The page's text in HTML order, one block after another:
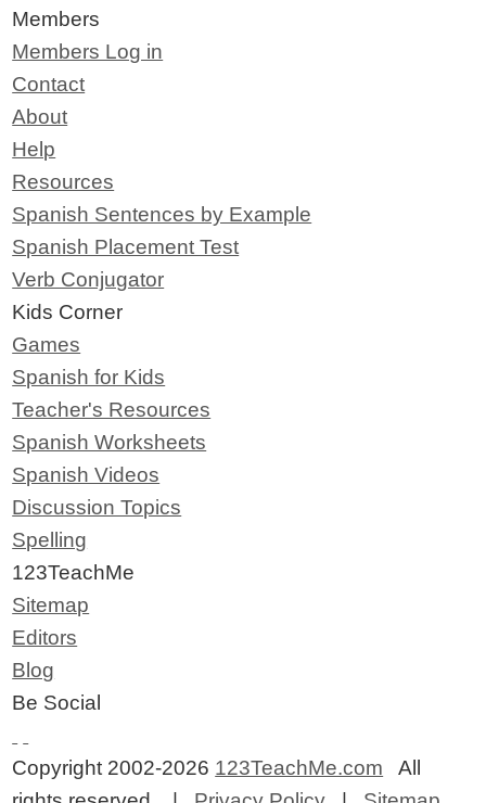
Members
Members Log in
Contact
About
Help
Resources
Spanish Sentences by Example
Spanish Placement Test
Verb Conjugator
Kids Corner
Games
Spanish for Kids
Teacher's Resources
Spanish Worksheets
Spanish Videos
Discussion Topics
Spelling
123TeachMe
Sitemap
Editors
Blog
Be Social
Copyright 2002-2026 123TeachMe.com All